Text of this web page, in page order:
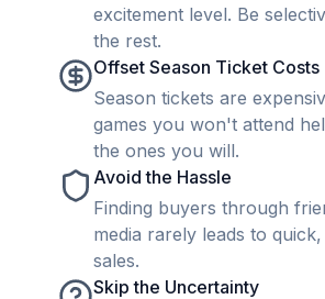
excitement level. Be
the rest.
Offset Season Ticket Costs
Season tickets are
games you won't attend
the ones you will.
Avoid the Hassle
Finding buyers through
media rarely leads to
sales.
Skip the Uncertainty